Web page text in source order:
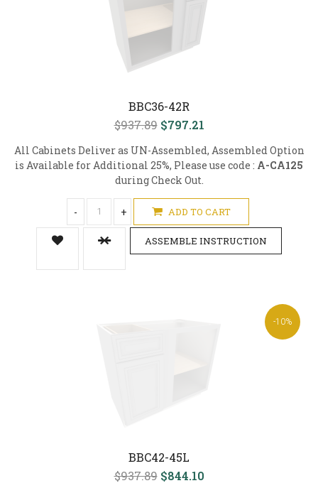
BBC36-42R
$937.89 $797.21
All Cabinets Deliver as UN-Assembled, Assembled Option
is Available for Additional 25%, Please use code : A-CA125
during Check Out.
- + ADD TO CART
ASSEMBLE INSTRUCTION
-10%
BBC42-45L
$937.89 $844.10